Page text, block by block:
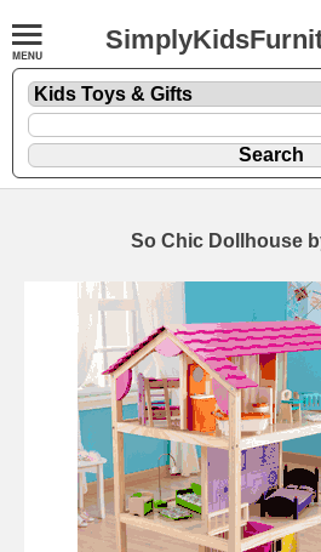
So Chic Dollhouse